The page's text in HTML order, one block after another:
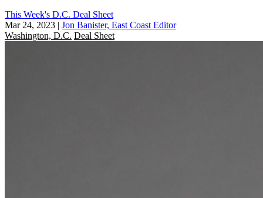
This Week's D.C. Deal Sheet
Mar 24, 2023 | Jon Banister, East Coast Editor
Washington, D.C. Deal Sheet